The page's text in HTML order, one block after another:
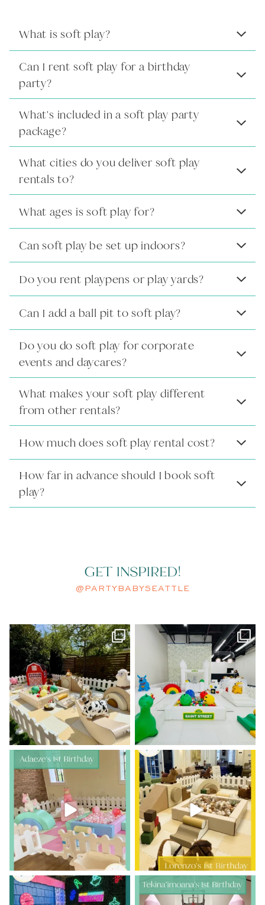
What is soft play?
Can I rent soft play for a birthday
party?
What's included in a soft play party
package?
What cities do you deliver soft play
rentals to?
What ages is soft play for?
Can soft play be set up indoors?
Do you rent playpens or play yards?
Can I add a ball pit to soft play?
Do you do soft play for corporate
events and daycares?
What makes your soft play different
from other rentals?
How much does soft play rental cost?
How far in advance should I book soft
play?
GET INSPIRED!
@PARTYBABYSEATTLE
A little spring chicken turned
ONE.
...
46 2
A modern take on Sesame Street.
Clean ...
53 2
Adaeze’s 1st birthday was pretty
in pastels
15 1
Howdy, partner!
Lorenzo’s 1st
Birthday had us...
10 1
Who says play is just for kids?
This was such...
A little lei-day turns one! ...